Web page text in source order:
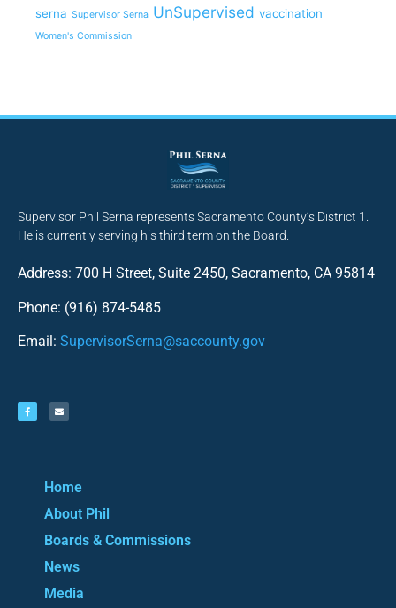
serna Supervisor Serna UnSupervised vaccination
Women's Commission
Supervisor Phil Serna represents Sacramento County’s District 1.
He is currently serving his third term on the Board.
Address: 700 H Street, Suite 2450, Sacramento, CA 95814
Phone: (916) 874-5485
Email: SupervisorSerna@saccounty.gov
Home
About Phil
Boards & Commissions
News
Media